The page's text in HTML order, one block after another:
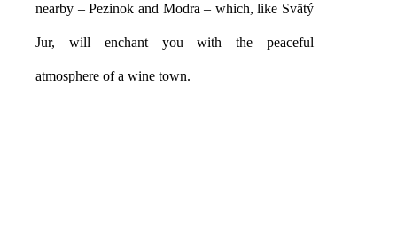
nearby – Pezinok and Modra – which, like Svätý
Jur, will enchant you with the peaceful
atmosphere of a wine town.